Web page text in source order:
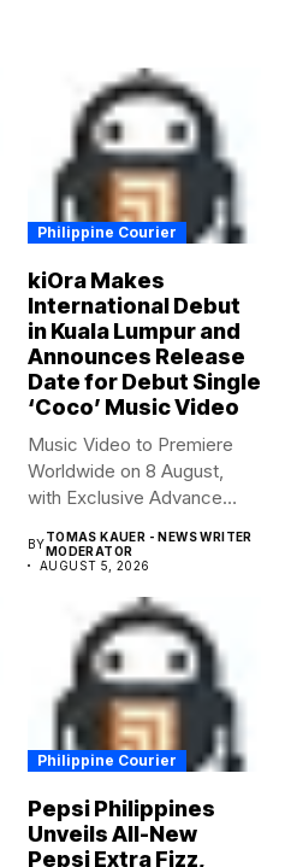
Philippine Courier
kiOra Makes
International Debut
in Kuala Lumpur and
Announces Release
Date for Debut Single
‘Coco’ Music Video
Music Video to Premiere
Worldwide on 8 August,
with Exclusive Advance
BYTOMAS KAUER - NEWS WRITER
MODERATOR
AUGUST 5, 2026
Philippine Courier
Pepsi Philippines
Unveils All-New
Pepsi Extra Fizz,